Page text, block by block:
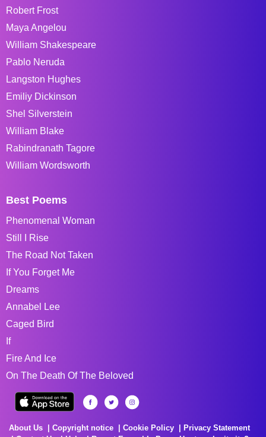
Robert Frost
Maya Angelou
William Shakespeare
Pablo Neruda
Langston Hughes
Emiliy Dickinson
Shel Silverstein
William Blake
Rabindranath Tagore
William Wordsworth
Best Poems
Phenomenal Woman
Still I Rise
The Road Not Taken
If You Forget Me
Dreams
Annabel Lee
Caged Bird
If
Fire And Ice
On The Death Of The Beloved
About Us Copyright notice Cookie Policy
Privacy Statement